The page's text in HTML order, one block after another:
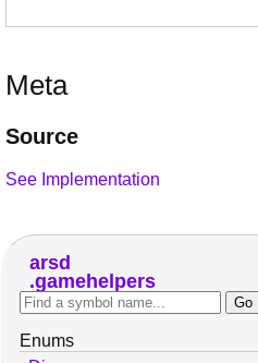
Meta
Source
See Implementation
arsd
gamehelpers
Enums